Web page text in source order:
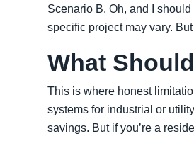
Scenario B. Oh, and I
specific project may vary.
What
This is where honest
systems for industrial or
savings. But if you’re a